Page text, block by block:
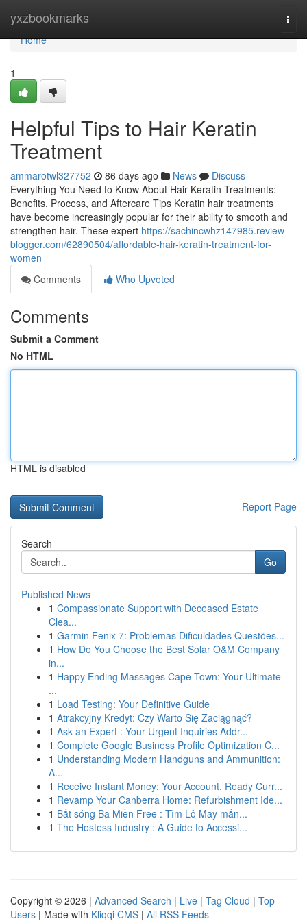
yxzbookmarks
Home
Home
1
Helpful Tips to Hair Keratin
Treatment
ammarotwl327752 86 days ago News
Discuss
Everything You Need to Know About Hair Keratin Treatments:
Benefits, Process, and Aftercare Tips Keratin hair treatments
have become increasingly popular for their ability to smooth and
strengthen hair. These expert https://sachincwhz147985.review-
blogger.com/62890504/affordable-hair-keratin-treatment-for-
women
Comments
Who Upvoted
Comments
Submit a Comment
No HTML
HTML is disabled
Report Page
Search
Go
Published News
1 Compassionate Support with Deceased Estate
Clea...
1 Garmin Fenix 7: Problemas Dificuldades Questões...
1 How Do You Choose the Best Solar O&M Company
in...
1 Happy Ending Massages Cape Town: Your Ultimate
...
1 Load Testing: Your Definitive Guide
1 Atrakcyjny Kredyt: Czy Warto Się Zaciągnąć?
1 Ask an Expert : Your Urgent Inquiries Addr...
1 Complete Google Business Profile Optimization C...
1 Understanding Modern Handguns and Ammunition:
A...
1 Receive Instant Money: Your Account, Ready Curr...
1 Revamp Your Canberra Home: Refurbishment Ide...
1 Bắt sóng Ba Miền Free : Tìm Lô May mắn...
1 The Hostess Industry : A Guide to Accessi...
Copyright © 2026 | Advanced Search | Live | Tag Cloud | Top
Users | Made with Kliqqi CMS | All RSS Feeds